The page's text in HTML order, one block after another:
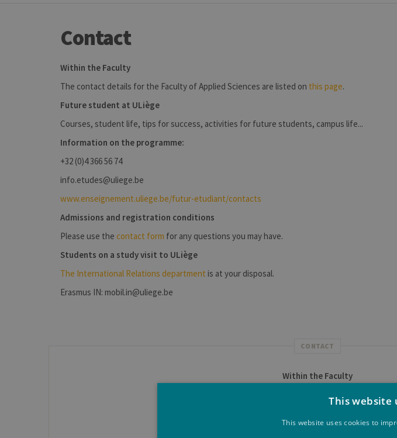
Contact
Within the Faculty
The contact details for the Faculty of Applied Sciences are listed on this page.
Future student at ULiège
Courses, student life, tips for success, activities for future students, campus life...
Information on the programme:
+32 (0)4 366 56 74
info.etudes@uliege.be
www.enseignement.uliege.be/futur-etudiant/contacts
Admissions and registration conditions
Please use the contact form for any questions you may have.
Students on a study visit to ULiège
The International Relations department is at your disposal.
Erasmus IN: mobil.in@uliege.be
CONTACT
Within the Faculty
This website
This website uses cookies to